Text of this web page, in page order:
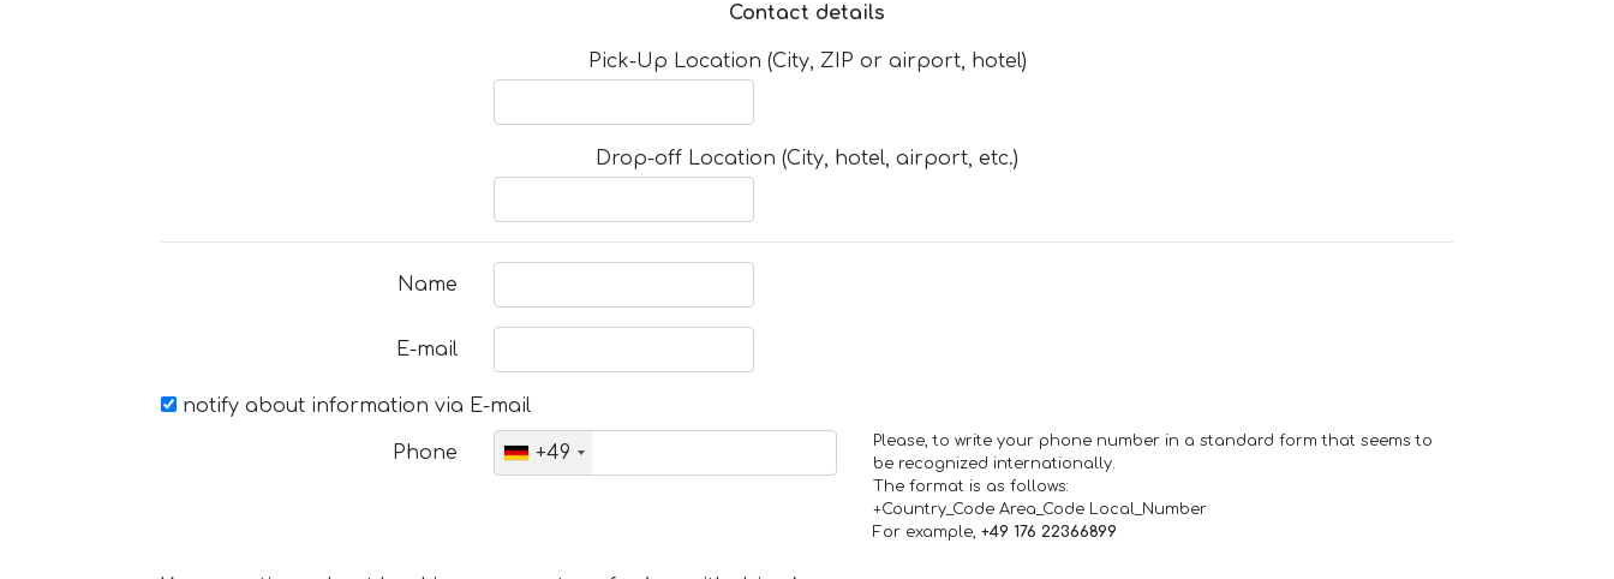
Contact details
Pick-Up Location (City, ZIP or airport, hotel)
Drop-off Location (City, hotel, airport, etc.)
Name
E-mail
notify about information via E-mail
Phone +49
Please, to write your phone number in a standard form that seems to
be recognized internationally.
The format is as follows:
+Country_Code Area_Code Local_Number
For example, +49 176 22366899